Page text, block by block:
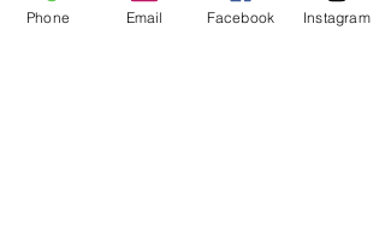
on Friday & Saturdayfrom 5-
Phone Email Facebook Instagram